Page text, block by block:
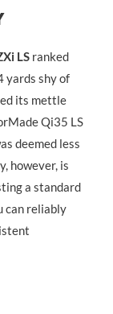
LS ranked
yards shy of
its mettle
Qi35 LS
deemed less
however, is
a standard
can reliably